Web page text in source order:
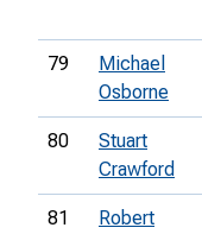
79
Michael
Osborne
80
Stuart
Crawford
81
Robert